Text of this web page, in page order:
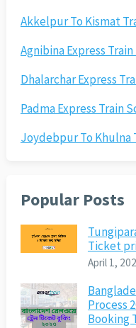
Akkelpur To Kismat
Agnibina Express
Dhalarchar Express
Padma Express Train
Joydebpur To Khulna
Popular Posts
Ticket
April 1,
Process
Booking